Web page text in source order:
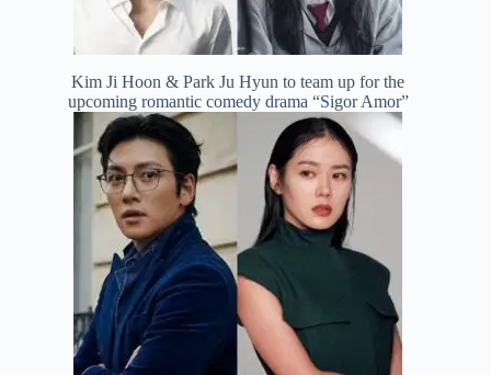
Kim Ji Hoon & Park Ju Hyun to team up for the
upcoming romantic comedy drama “Sigor Amor”